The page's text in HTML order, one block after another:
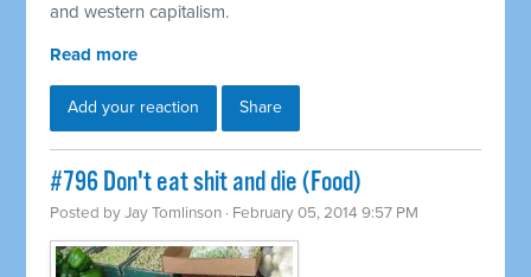
and western capitalism.
Read more
Add your reaction Share
#796 Don't eat shit and die (Food)
Posted byJay Tomlinson · February 05, 2014 9:57 PM